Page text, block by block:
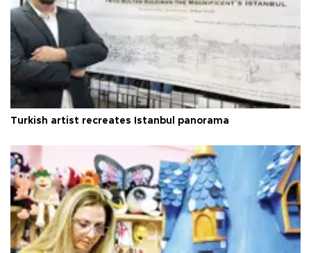
Turkish artist recreates Istanbul panorama